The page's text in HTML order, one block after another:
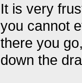
It is very
you cannot
there you
down the